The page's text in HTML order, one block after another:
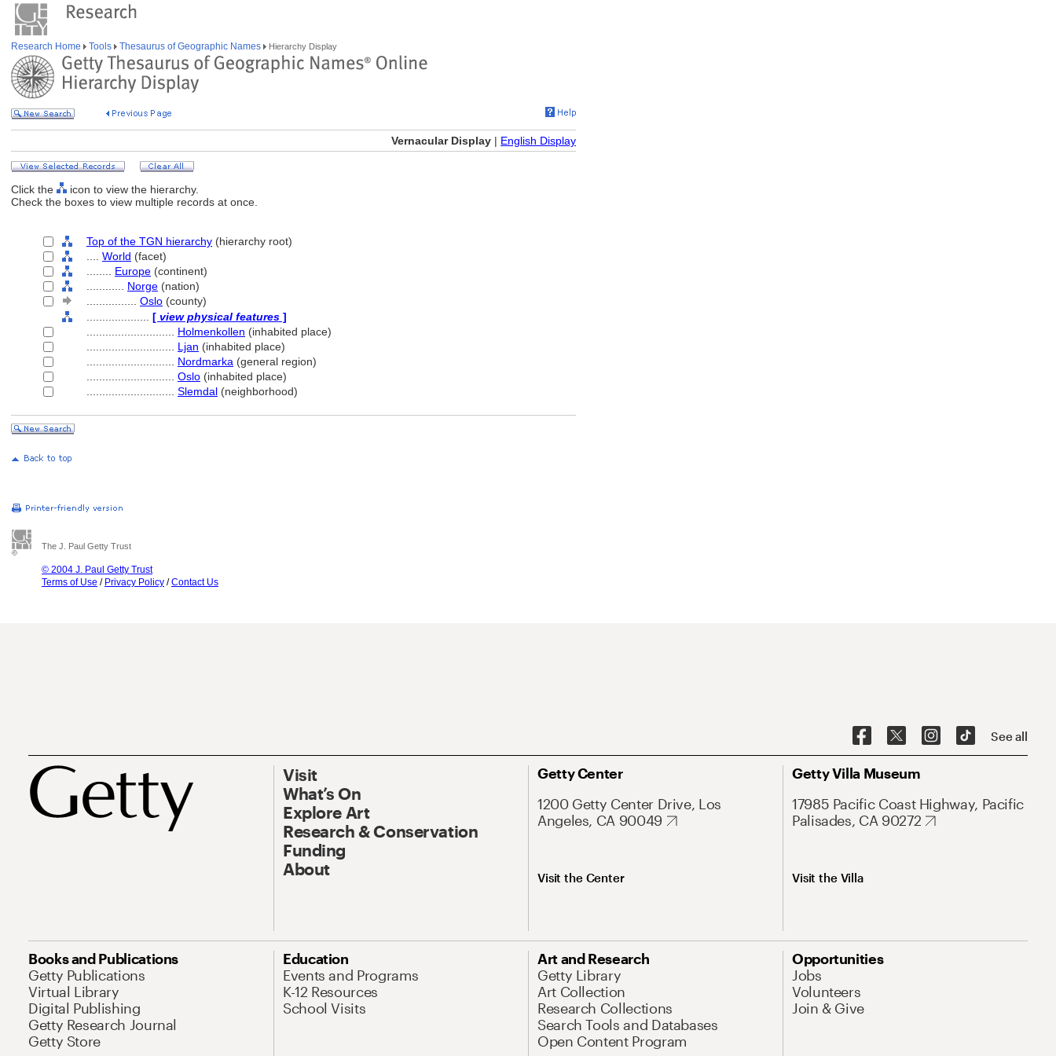
Research Home Tools Thesaurus of Geographic Names Hierarchy Display
Vernacular Display | English Display
Click the
icon to view the hierarchy.
Check the boxes to view multiple records at once.
Top of the TGN hierarchy (hierarchy root)
World (facet)
Europe (continent)
Norge (nation)
Oslo (county)
[ view physical features ]
Holmenkollen (inhabited place)
Ljan (inhabited place)
Nordmarka (general region)
Oslo (inhabited place)
Slemdal (neighborhood)
The J. Paul Getty Trust
© 2004 J. Paul Getty Trust
Terms of Use / Privacy Policy /Contact Us
See all
Visit
What’s On
Explore Art
Research & Conservation
Funding
About
Getty Center
1200 Getty Center Drive, Los
Angeles, CA 90049
Visit the Center
Getty Villa Museum
17985 Pacific Coast Highway, Pacific
Palisades, CA 90272
Visit the Villa
Books and Publications
Getty Publications
Virtual Library
Digital Publishing
Getty Research Journal
Getty Store
Education
Events and Programs
K-12 Resources
School Visits
Art and Research
Getty Library
Art Collection
Research Collections
Search Tools and Databases
Open Content Program
Opportunities
Jobs
Volunteers
Join & Give